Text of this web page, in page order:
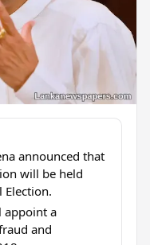
announced that
will be held
Election.
appoint a
and